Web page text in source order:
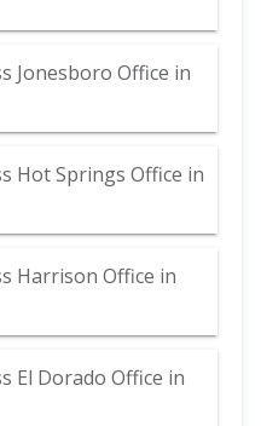
Jonesboro Office in
Hot Springs Office in
Harrison Office in
El Dorado Office in